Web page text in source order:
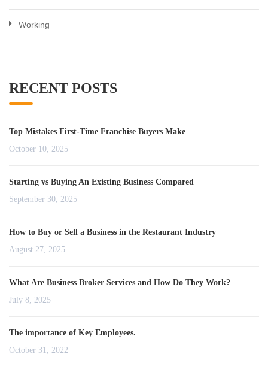
Working
RECENT POSTS
Top Mistakes First-Time Franchise Buyers Make
October 10, 2025
Starting vs Buying An Existing Business Compared
September 30, 2025
How to Buy or Sell a Business in the Restaurant Industry
August 27, 2025
What Are Business Broker Services and How Do They Work?
July 8, 2025
The importance of Key Employees.
October 31, 2022